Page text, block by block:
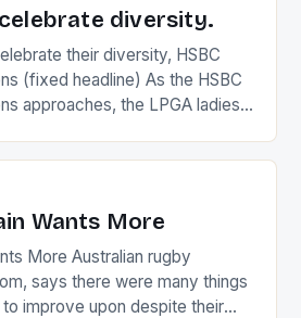
diversity.
their diversity, HSBC
(fixed headline) As the HSBC
approaches, the LPGA ladies
making Creamer wear a type
Wants More
More Australian rugby
says there were many things
improve upon despite their